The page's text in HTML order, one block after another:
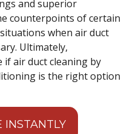
and superior
counterpoints of certain
when air duct
Ultimately,
air duct cleaning by
is the right option
INSTANTLY